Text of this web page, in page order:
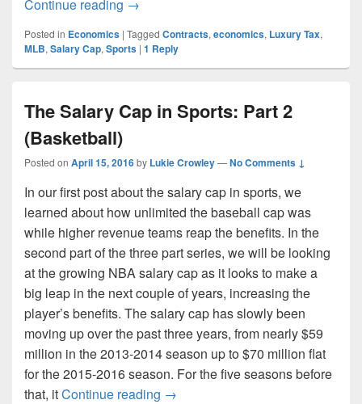
Continue reading →
Posted in Economics | Tagged Contracts, economics, Luxury Tax,
MLB, Salary Cap, Sports | 1 Reply
The Salary Cap in Sports: Part 2
(Basketball)
Posted on April 15, 2016by Lukie Crowley—No Comments ↓
In our first post about the salary cap in sports, we
learned about how unlimited the baseball cap was
while higher revenue teams reap the benefits. In the
second part of the three part series, we will be looking
at the growing NBA salary cap as it looks to make a
big leap in the next couple of years, increasing the
player’s benefits. The salary cap has slowly been
moving up over the past three years, from nearly $59
million in the 2013-2014 season up to $70 million flat
for the 2015-2016 season. For the five seasons before
that, itContinue reading The Salary Cap in Sports: Part 2
→